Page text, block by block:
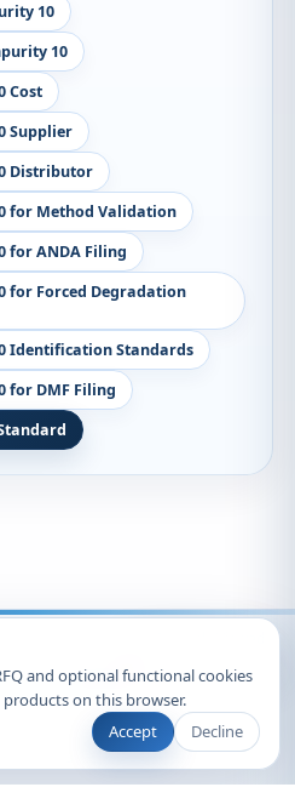
and optional functional cookies
on this browser.
Accept
Decline
10
10
Cost
Supplier
Distributor
for Method Validation
for ANDA Filing
for Forced Degradation
Identification Standards
for DMF Filing
All rights reserved.